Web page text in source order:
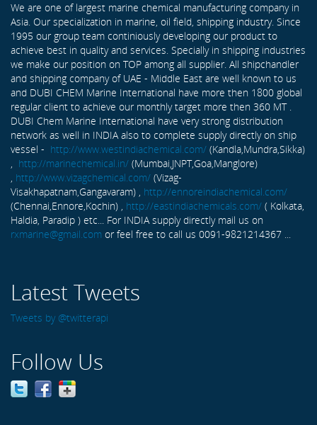
We are one of largest marine chemical manufacturing company in
Asia. Our specialization in marine, oil field, shipping industry. Since
1995 our group team continiously developing our product to
achieve best in quality and services. Specially in shipping industries
we make our position on TOP among all supplier. All shipchandler
and shipping company of UAE - Middle East are well known to us
and DUBI CHEM Marine International have more then 1800 global
regular client to achieve our monthly target more then 360 MT .
DUBI Chem Marine International have very strong distribution
network as well in INDIA also to complete supply directly on ship
vessel - http://www.westindiachemical.com/ (Kandla,Mundra,Sikka)
, http://marinechemical.in/ (Mumbai,JNPT,Goa,Manglore)
, http://www.vizagchemical.com/ (Vizag-
Visakhapatnam,Gangavaram) , http://ennoreindiachemical.com/
(Chennai,Ennore,Kochin) , http://eastindiachemicals.com/ ( Kolkata,
Haldia, Paradip ) etc... For INDIA supply directly mail us on
rxmarine@gmail.com or feel free to call us 0091-9821214367 ...
Latest Tweets
Tweets by @twitterapi
Follow Us